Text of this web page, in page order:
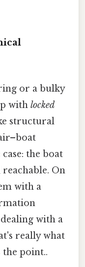
or a bulky
with locked
structural
the boat
On
with a
with a
really what
point..